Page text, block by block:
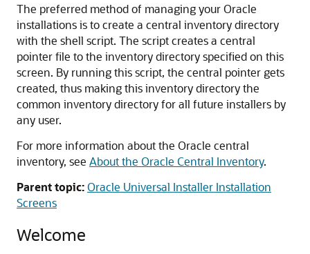
The preferred method of managing your Oracle
installations is to create a central inventory directory
with the shell script. The script creates a central
pointer file to the inventory directory specified on this
screen. By running this script, the central pointer gets
created, thus making this inventory directory the
common inventory directory for all future installers by
any user.
For more information about the Oracle central
inventory, see About the Oracle Central Inventory.
Parent topic:Oracle Universal Installer Installation
Screens
Welcome